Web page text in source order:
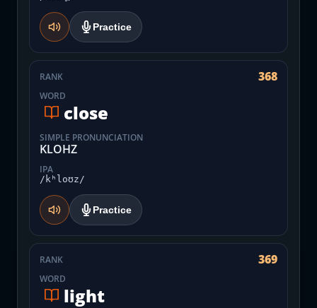
Practice
RANK 368
WORD
close
SIMPLE PRONUNCIATION
KLOHZ
IPA
/kʰloʊz/
Practice
RANK 369
WORD
light